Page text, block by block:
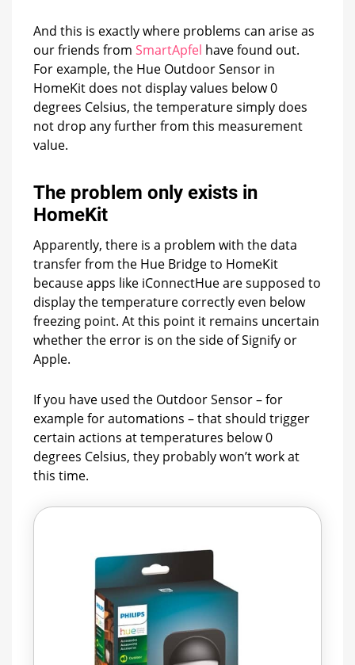
And this is exactly where problems can arise as
our friends from SmartApfel have found out.
For example, the Hue Outdoor Sensor in
HomeKit does not display values below 0
degrees Celsius, the temperature simply does
not drop any further from this measurement
value.
The problem only exists in
HomeKit
Apparently, there is a problem with the data
transfer from the Hue Bridge to HomeKit
because apps like iConnectHue are supposed to
display the temperature correctly even below
freezing point. At this point it remains uncertain
whether the error is on the side of Signify or
Apple.
If you have used the Outdoor Sensor – for
example for automations – that should trigger
certain actions at temperatures below 0
degrees Celsius, they probably won’t work at
this time.